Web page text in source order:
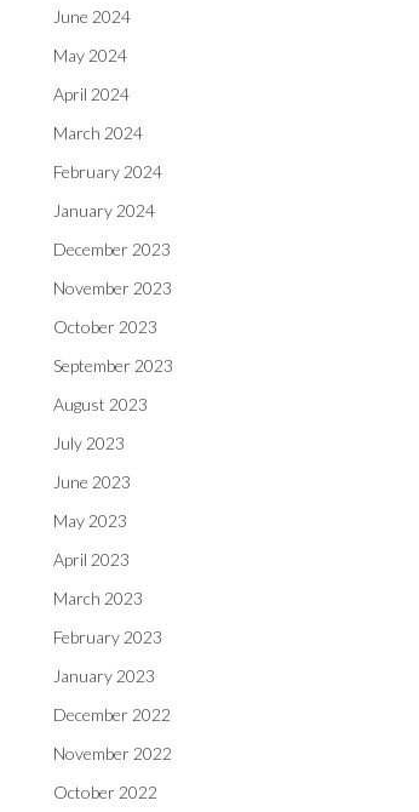
June 2024
May 2024
April 2024
March 2024
February 2024
January 2024
December 2023
November 2023
October 2023
September 2023
August 2023
July 2023
June 2023
May 2023
April 2023
March 2023
February 2023
January 2023
December 2022
November 2022
October 2022